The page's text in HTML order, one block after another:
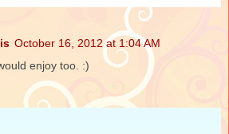
October 16, 2012 at 1:04 AM
enjoy too. :)